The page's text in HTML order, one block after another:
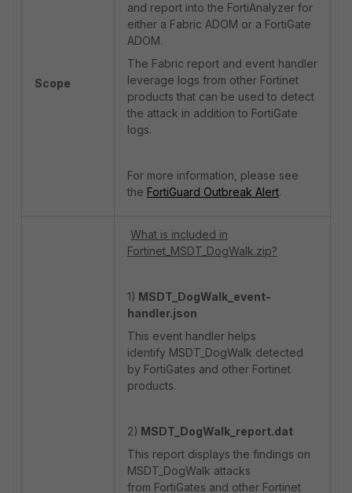
Scope
and report into the FortiAnalyzer for
either a Fabric ADOM or a FortiGate
ADOM.
The Fabric report and event handler
leverage logs from other Fortinet
products that can be used to detect
the attack in addition to FortiGate
logs.
For more information, please see
the FortiGuard Outbreak Alert.
What is included in
Fortinet_MSDT_DogWalk.zip?
1) MSDT_DogWalk _event-
handler.json
This event handler helps
identify MSDT_DogWalk detected
by FortiGates and other Fortinet
products.
2) MSDT_DogWalk _report.dat
This report displays the findings on
MSDT_DogWalk attacks
from FortiGates and other Fortinet